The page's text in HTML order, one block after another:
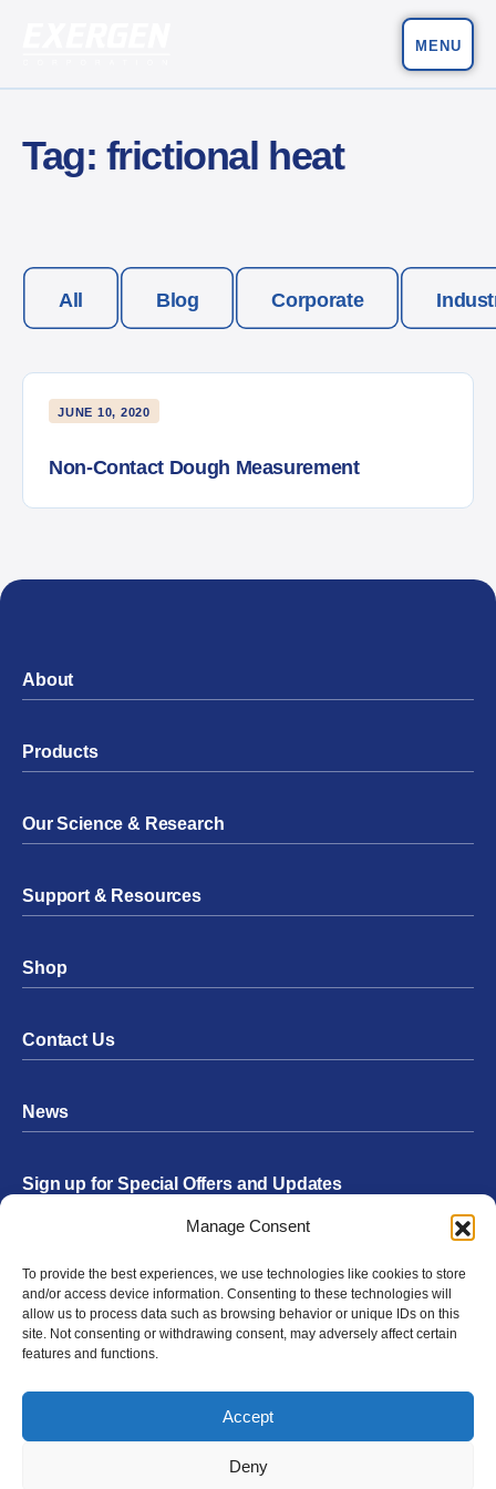
Manage Consent
To provide the best experiences, we use technologies like cookies to store
and/or access device information. Consenting to these technologies will
allow us to process data such as browsing behavior or unique IDs on this
site. Not consenting or withdrawing consent, may adversely affect certain
features and functions.
Accept
Deny
MENU
Tag: frictional heat
All Blog Corporate
JUNE 10, 2020
Non-Contact Dough Measurement
About
Products
Our Science & Research
Support & Resources
Shop
Contact Us
News
Sign up for Special Offers and Updates
Submit
Facebook
TwitterInstagram
YouTube
LinkedIn
Privacy Policy